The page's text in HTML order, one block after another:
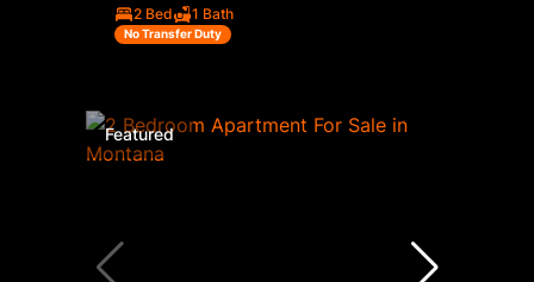
2 Bed 1 Bath
No Transfer Duty
Featured